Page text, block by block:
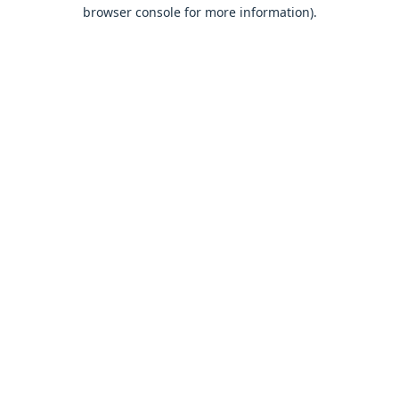
browser console for more information).